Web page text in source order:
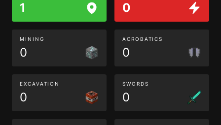
1 0
MINING
0
ACROBATICS
0
EXCAVATION
0
SWORDS
0